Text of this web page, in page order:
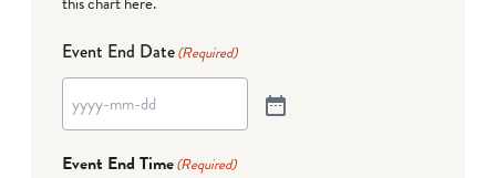
Event End Date(Required)
Event End Time(Required)